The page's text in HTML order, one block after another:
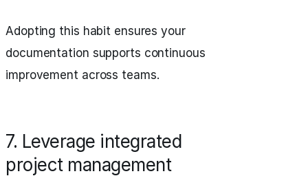
Adopting this habit ensures your
documentation supports continuous
improvement across teams.
7. Leverage integrated
project management